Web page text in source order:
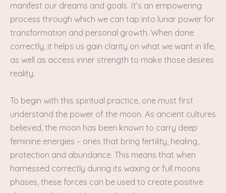
manifest our dreams and goals. It’s an empowering
process through which we can tap into lunar power for
transformation and personal growth. When done
correctly, it helps us gain clarity on what we want in life,
as well as access inner strength to make those desires
reality.
To begin with this spiritual practice, one must first
understand the power of the moon. As ancient cultures
believed, the moon has been known to carry deep
feminine energies – ones that bring fertility, healing,
protection and abundance. This means that when
harnessed correctly during its waxing or full moons
phases, these forces can be used to create positive